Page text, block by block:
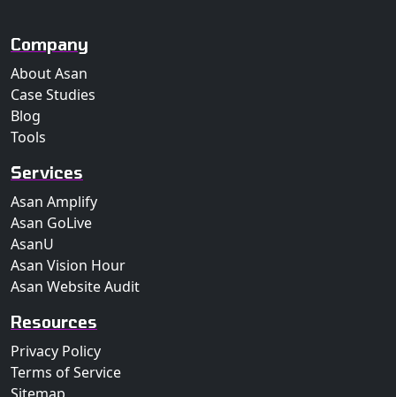
Company
About Asan
Case Studies
Blog
Tools
Services
Asan Amplify
Asan GoLive
AsanU
Asan Vision Hour
Asan Website Audit
Resources
Privacy Policy
Terms of Service